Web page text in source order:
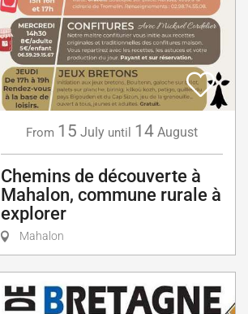
From 15 July until 14 August
Chemins de découverte à
Mahalon, commune rurale à
explorer
Mahalon